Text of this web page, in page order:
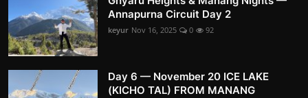
Annapurna Circuit Day 2
keyur Nov 16, 2025 0 92
Day 6 — November 20 ICE LAKE
(KICHO TAL) FROM MANANG